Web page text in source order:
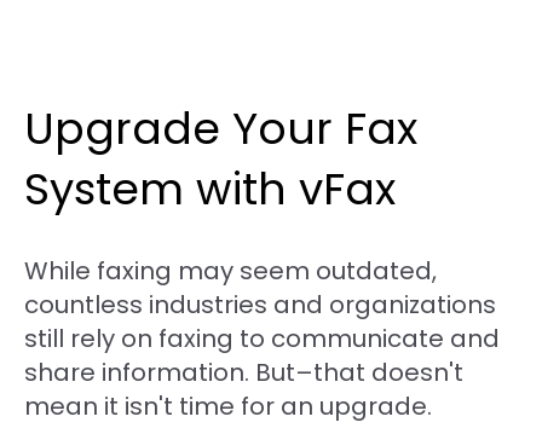
Upgrade Your Fax
System with vFax
While faxing may seem outdated,
countless industries and organizations
still rely on faxing to communicate and
share information. But–that doesn't
mean it isn't time for an upgrade.